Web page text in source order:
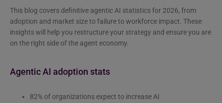
This blog covers definitive agentic AI statistics for 2026, from
adoption and market size to failure to workforce impact. These
insights will help you restructure your strategy and ensure you are
on the right side of the agent economy.
Agentic AI adoption stats
82% of organizations expect to increase AI